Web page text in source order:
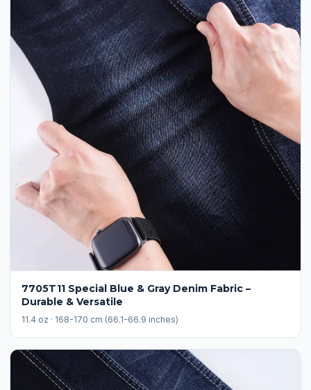
7705T11 Special Blue & Gray Denim Fabric –
Durable & Versatile
11.4 oz · 168-170 cm (66.1-66.9 inches)